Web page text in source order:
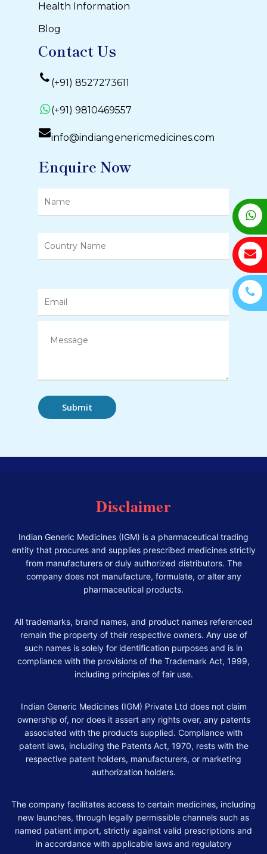
Health Information
Blog
Contact Us
(+91) 8527273611
(+91) 9810469557
info@indiangenericmedicines.com
Enquire Now
Disclaimer
Indian Generic Medicines (IGM) is a pharmaceutical trading
entity that procures and supplies prescribed medicines strictly
from manufacturers or duly authorized distributors. The
company does not manufacture, formulate, or alter any
pharmaceutical products.
All trademarks, brand names, and product names referenced
remain the property of their respective owners. Any use of
such names is solely for identification purposes and is in
compliance with the provisions of the Trademark Act, 1999,
including principles of fair use.
Indian Generic Medicines (IGM) Private Ltd does not claim
ownership of, nor does it assert any rights over, any patents
associated with the products supplied. Compliance with
patent laws, including the Patents Act, 1970, rests with the
respective patent holders, manufacturers, or marketing
authorization holders.
The company facilitates access to certain medicines, including
new launches, through legally permissible channels such as
named patient import, strictly against valid prescriptions and
in accordance with applicable laws and regulatory